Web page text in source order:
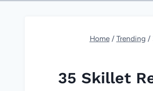
Home / Trending /
35 Skillet